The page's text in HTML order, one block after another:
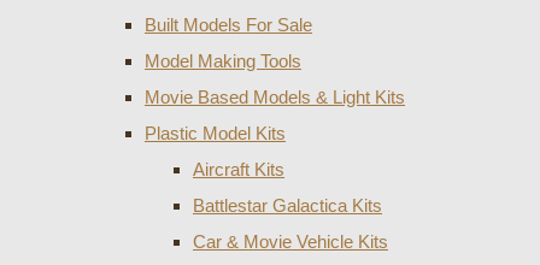
Built Models For Sale
Model Making Tools
Movie Based Models & Light Kits
Plastic Model Kits
Aircraft Kits
Battlestar Galactica Kits
Car & Movie Vehicle Kits